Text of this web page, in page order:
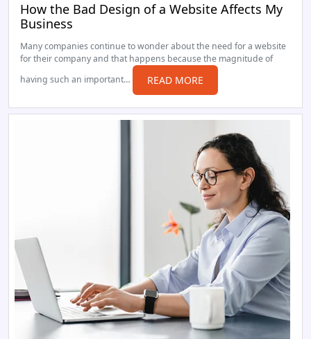
How the Bad Design of a Website Affects My
Business
Many companies continue to wonder about the need for a website
for their company and that happens because the magnitude of
having such an important…
READ MORE